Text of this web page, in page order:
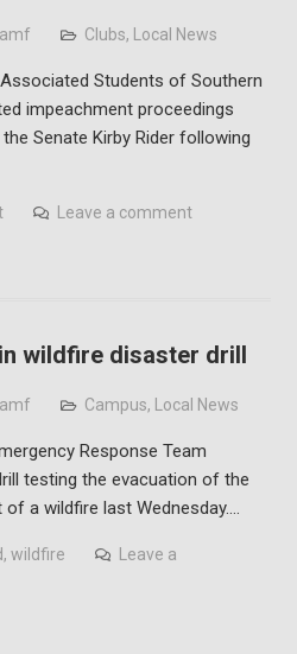
Clubs, Local News
Students of Southern
impeachment proceedings
Senate Kirby Rider following
Leave a comment
wildfire disaster drill
Campus, Local News
Response Team
testing the evacuation of the
a wildfire last Wednesday.…
, wildfire
Leave a